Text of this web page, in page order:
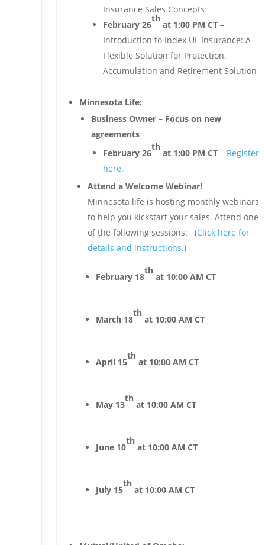
Insurance Sales Concepts
February 26
th
at 1:00 PM CT–
Introduction to Index UL Insurance: A
Flexible Solution for Protection,
Accumulation and Retirement Solution
Minnesota Life:
Business Owner – Focus on new
agreements
February 26
th
at 1:00 PM CT– Register
here.
Attend a Welcome Webinar!
Minnesota life is hosting monthly webinars
to help you kickstart your sales. Attend one
of the following sessions: (Click here for
details and instructions.)
February 18
th
at 10:00 AM CT
March 18
th
at 10:00 AM CT
April 15
th
at 10:00 AM CT
May 13
th
at 10:00 AM CT
June 10
th
at 10:00 AM CT
July 15
th
at 10:00 AM CT